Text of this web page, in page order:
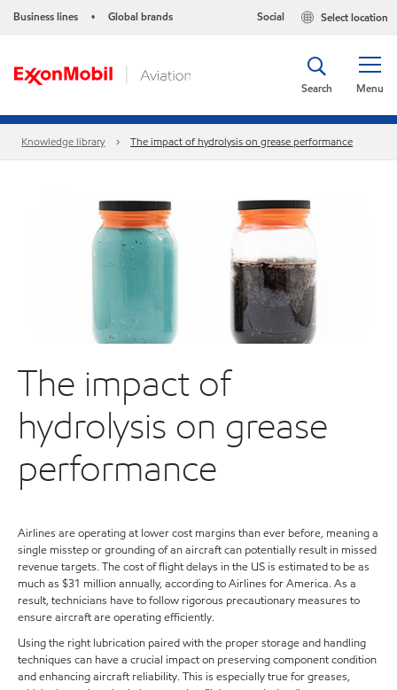
Business lines • Global brands Select location
Social
Menu
Search
Knowledge library The impact of hydrolysis on grease performance
The impact of
hydrolysis on grease
performance
Airlines are operating at lower cost margins than ever before, meaning a
single misstep or grounding of an aircraft can potentially result in missed
revenue targets. The cost of flight delays in the US is estimated to be as
much as $31 million annually, according to Airlines for America. As a
result, technicians have to follow rigorous precautionary measures to
ensure aircraft are operating efficiently.
Using the right lubrication paired with the proper storage and handling
techniques can have a crucial impact on preserving component condition
and enhancing aircraft reliability. This is especially true for greases,